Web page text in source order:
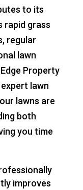
to its
rapid grass
regular
lawn
Property
lawn
lawns are
both
you time
improves